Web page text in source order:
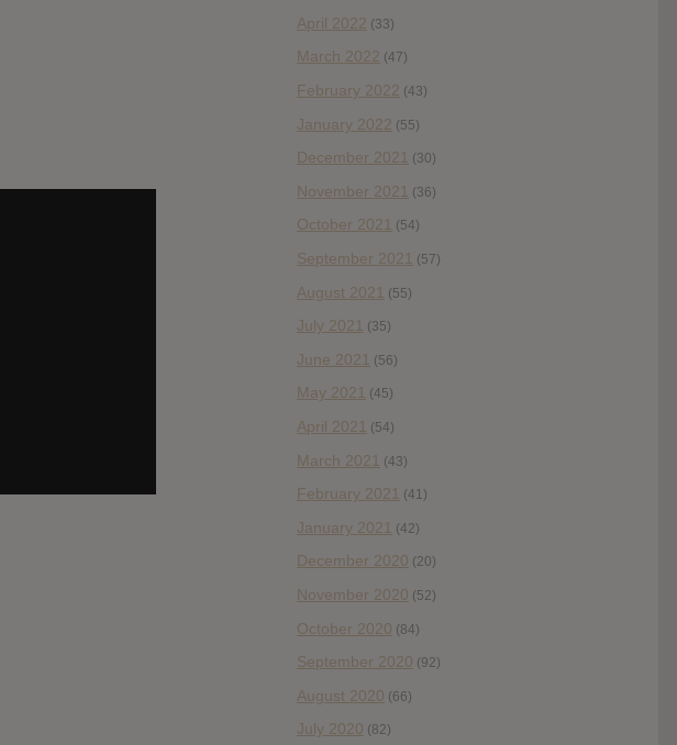
April 2022 (33)
March 2022 (47)
February 2022 (43)
January 2022 (55)
December 2021 (30)
November 2021 (36)
October 2021 (54)
September 2021 (57)
August 2021 (55)
July 2021 (35)
June 2021 (56)
May 2021 (45)
April 2021 (54)
March 2021 (43)
February 2021 (41)
January 2021 (42)
December 2020 (20)
November 2020 (52)
October 2020 (84)
September 2020 (92)
August 2020 (66)
July 2020 (82)